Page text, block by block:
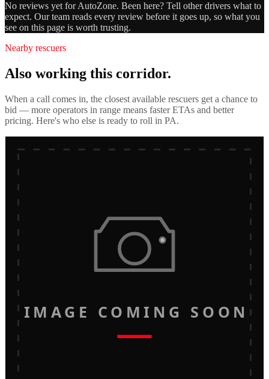
No reviews yet forAutoZone. Been here? Tell other drivers what to
expect. Our team reads every review before it goes up, so what you
see on this page is worth trusting.
Nearby rescuers
Also working this corridor.
When a call comes in, the closest available rescuers get a chance to
bid — more operators in range means faster ETAs and better
pricing. Here's who else is ready to roll in PA.
IMAGE COMING SOON